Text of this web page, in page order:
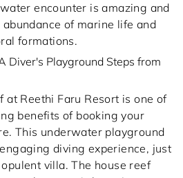
encounter is amazing and
of marine life and
formations.
Diver's Playground Steps from
at Reethi Faru Resort is one of
benefits of booking your
This underwater playground
diving experience, just
villa. The house reef